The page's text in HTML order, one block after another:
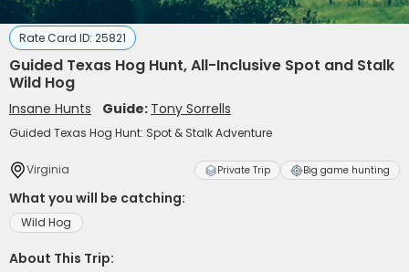
Rate Card ID: 25821
Guided Texas Hog Hunt, All-Inclusive Spot and Stalk
Wild Hog
Insane Hunts Guide: Tony Sorrells
Guided Texas Hog Hunt: Spot & Stalk Adventure
Virginia Private Trip Big game hunting
What you will be catching:
Wild Hog
About This Trip: